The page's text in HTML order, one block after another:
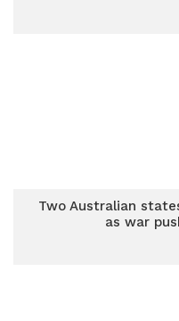
Two Australian
as war